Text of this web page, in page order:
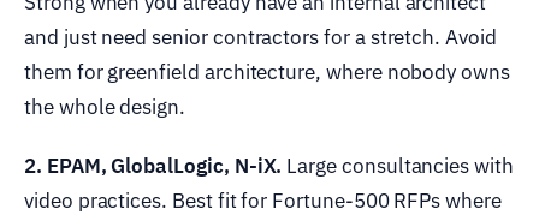
and just need senior contractors for a stretch. Avoid
them for greenfield architecture, where nobody owns
the whole design.
2. EPAM, GlobalLogic, N-iX. Large consultancies with
video practices. Best fit for Fortune-500 RFPs where